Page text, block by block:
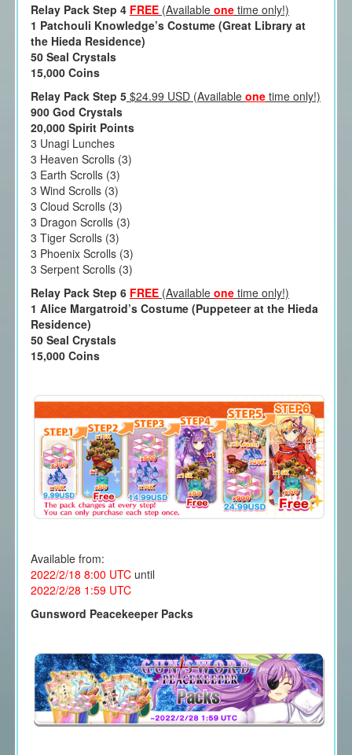
Relay Pack Step 4 FREE(Available onetime only!)
1 Patchouli Knowledge’s Costume (Great Library at
the Hieda Residence)
50 Seal Crystals
15,000 Coins
Relay Pack Step 5$24.99 USD (Available onetime only!)
900 God Crystals
20,000 Spirit Points
3 Unagi Lunches
3 Heaven Scrolls (3)
3 Earth Scrolls (3)
3 Wind Scrolls (3)
3 Cloud Scrolls (3)
3 Dragon Scrolls (3)
3 Tiger Scrolls (3)
3 Phoenix Scrolls (3)
3 Serpent Scrolls (3)
Relay Pack Step 6 FREE(Available onetime only!)
1 Alice Margatroid’s Costume (Puppeteer at the Hieda
Residence)
50 Seal Crystals
15,000 Coins
Available from:
2022/2/18 8:00 UTCuntil
2022/2/28 1 :59 UTC
Gunsword Peacekeeper Packs